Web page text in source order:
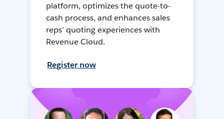
platform, optimizes the quote-to-
cash process, and enhances sales
reps’ quoting experiences with
Revenue Cloud.
Register now